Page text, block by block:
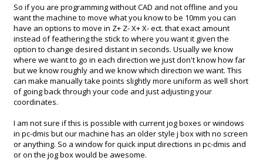
So if you are programming without CAD and not offline and you
want the machine to move what you know to be 10mm you can
have an options to move in Z+ Z- X+ X- ect. that exact amount
instead of feathering the stick to where you want it given the
option to change desired distant in seconds. Usually we know
where we want to go in each direction we just don't know how far
but we know roughly and we know which direction we want. This
can make manually take points slightly more uniform as well short
of going back through your code and just adjusting your
coordinates.
I am not sure if this is possible with current jog boxes or windows
in pc-dmis but our machine has an older style j box with no screen
or anything. So a window for quick input directions in pc-dmis and
or on the jog box would be awesome.